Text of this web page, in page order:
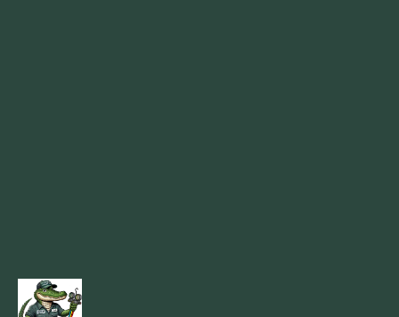
New Sarpy, LA